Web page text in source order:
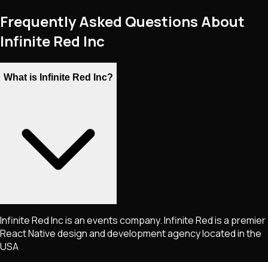
Frequently Asked Questions About
Infinite Red Inc
What is Infinite Red Inc?
Infinite Red Inc is an events company. Infinite Red is a premier
React Native design and development agency located in the
USA